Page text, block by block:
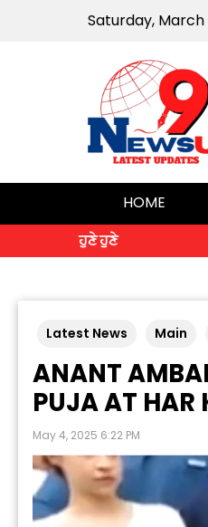
Saturday, March
HOME
ਹੁਣੇ ਹੁਣੇ
Latest News Main
ANANT
PUJA AT HAR
May 4, 2025 6:22 PM